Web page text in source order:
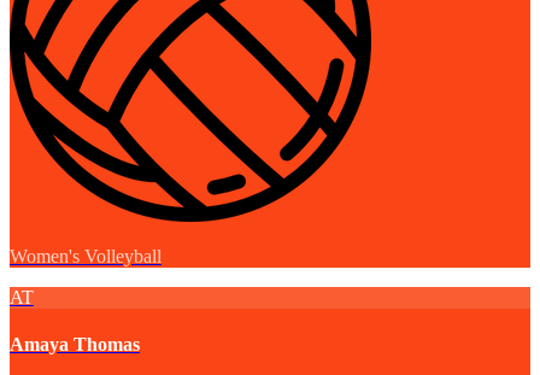
Women's Volleyball
AT
Amaya Thomas